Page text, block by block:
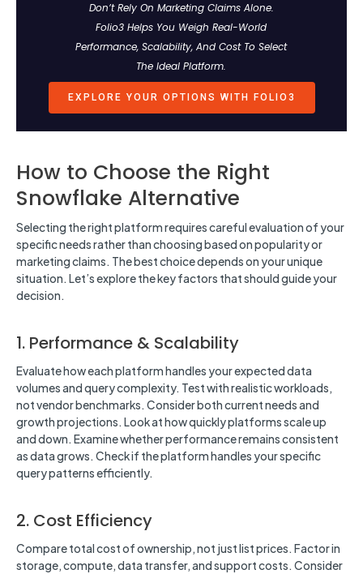
Don’t Rely On Marketing Claims Alone.
Folio3 Helps You Weigh Real-World
Performance, Scalability, And Cost To Select
The Ideal Platform.
EXPLORE YOUR OPTIONS WITH FOLIO3
How to Choose the Right
Snowflake Alternative
Selecting the right platform requires careful evaluation of your
specific needs rather than choosing based on popularity or
marketing claims. The best choice depends on your unique
situation. Let’s explore the key factors that should guide your
decision.
1. Performance & Scalability
Evaluate how each platform handles your expected data
volumes and query complexity. Test with realistic workloads,
not vendor benchmarks. Consider both current needs and
growth projections. Look at how quickly platforms scale up
and down. Examine whether performance remains consistent
as data grows. Check if the platform handles your specific
query patterns efficiently.
2. Cost Efficiency
Compare total cost of ownership, not just list prices. Factor in
storage, compute, data transfer, and support costs. Consider